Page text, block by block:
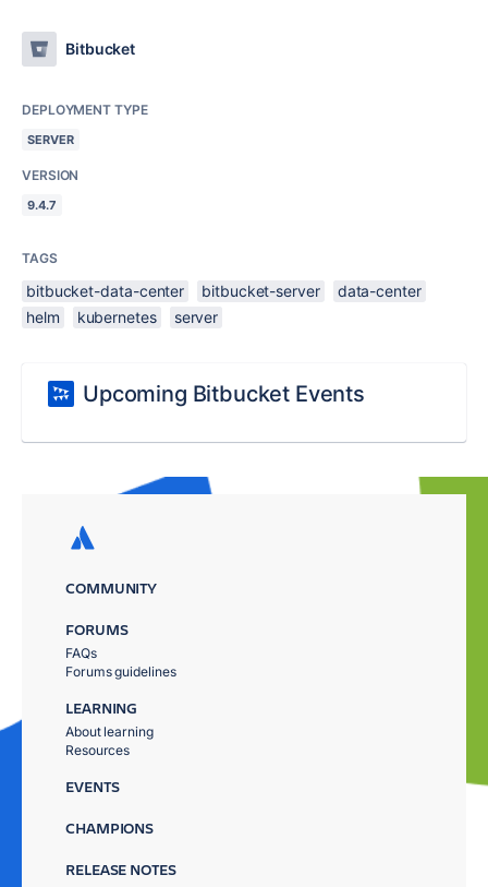
Bitbucket
DEPLOYMENT TYPE
SERVER
VERSION
9.4.7
TAGS
bitbucket-data-center bitbucket-server
data-center
helm
kubernetes server
Upcoming Bitbucket Events
COMMUNITY
FORUMS
FAQs
Forums guidelines
LEARNING
About learning
Resources
EVENTS
CHAMPIONS
RELEASE NOTES